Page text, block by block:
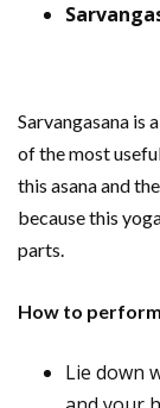
Sarvangasana is
of the most
this asana and
because this
parts.
How to
Lie down